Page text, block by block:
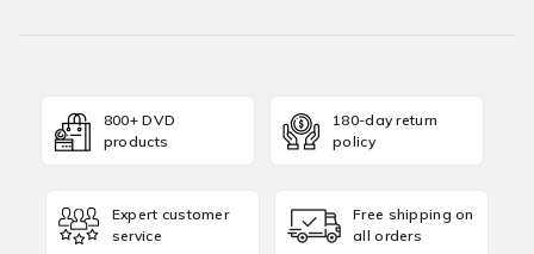
800+ DVD
products
180-day return
policy
Expert customer
service
Free shipping on
all orders